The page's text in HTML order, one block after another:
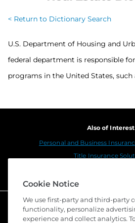
< Return to Dictionary Search
U.S. Department of Housing and
federal department is responsible
programs in the United States, such
Also of Interest
Personal and Business
Title Insurance
Cookie Notice
We use first-party and third-party
functionality, personalize
experience and collect analytics.